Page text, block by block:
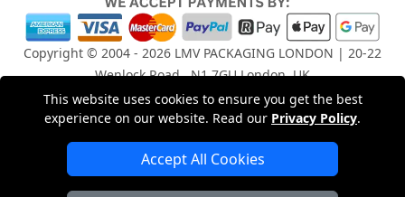
This website uses cookies to ensure you get the best
experience on our website. Read our Privacy Policy.
Accept All Cookies
Copyright © 2004 - 2026 LMV PACKAGING LONDON | 20-22
Wenlock Road , N1 7GU London, UK
Registered in England and Wales | Company Registration
No: 15261943
London Removals Company